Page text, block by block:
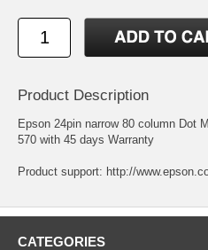
Product Description
Epson 24pin narrow 80 column Dot
570 with 45 days Warranty
Product support: http://
CATEGORIES